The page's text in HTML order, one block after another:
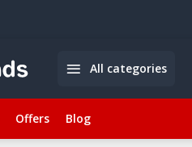
All categories
Offers Blog